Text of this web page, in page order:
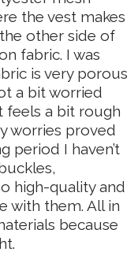
the vest makes
other side of
fabric. I was
is very porous
a bit worried
feels a bit rough
worries proved
period I haven’t
high-quality and
with them. All in
because